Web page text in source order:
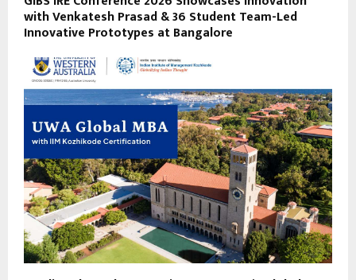
with Venkatesh Prasad & 36 Student Team-Led
Innovative Prototypes at Bangalore